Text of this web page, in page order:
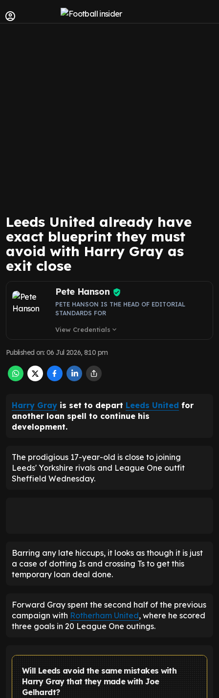
Leeds United already have
exact blueprint they must
avoid with Harry Gray as
exit close
Pete Hanson
PETE HANSON IS THE HEAD OF EDITORIAL
STANDARDS FOR
View Credentials expand_more
Published on:06 Jul 2026, 8:10 pm
Harry Gray is set to depart Leeds United for
another loan spell to continue his
development.
The prodigious 17-year-old is close to joining
Leeds' Yorkshire rivals and League One outfit
Sheffield Wednesday.
Barring any late hiccups, it looks as though it is just
a case of dotting Is and crossing Ts to get this
temporary loan deal done.
Forward Gray spent the second half of the previous
campaign with Rotherham United, where he scored
three goals in 20 League One outings.
Will Leeds avoid the same mistakes with
Harry Gray that they made with Joe
Gelhardt?